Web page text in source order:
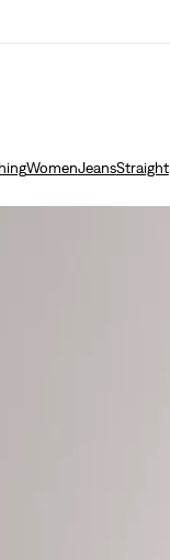
WomenJeansStraight